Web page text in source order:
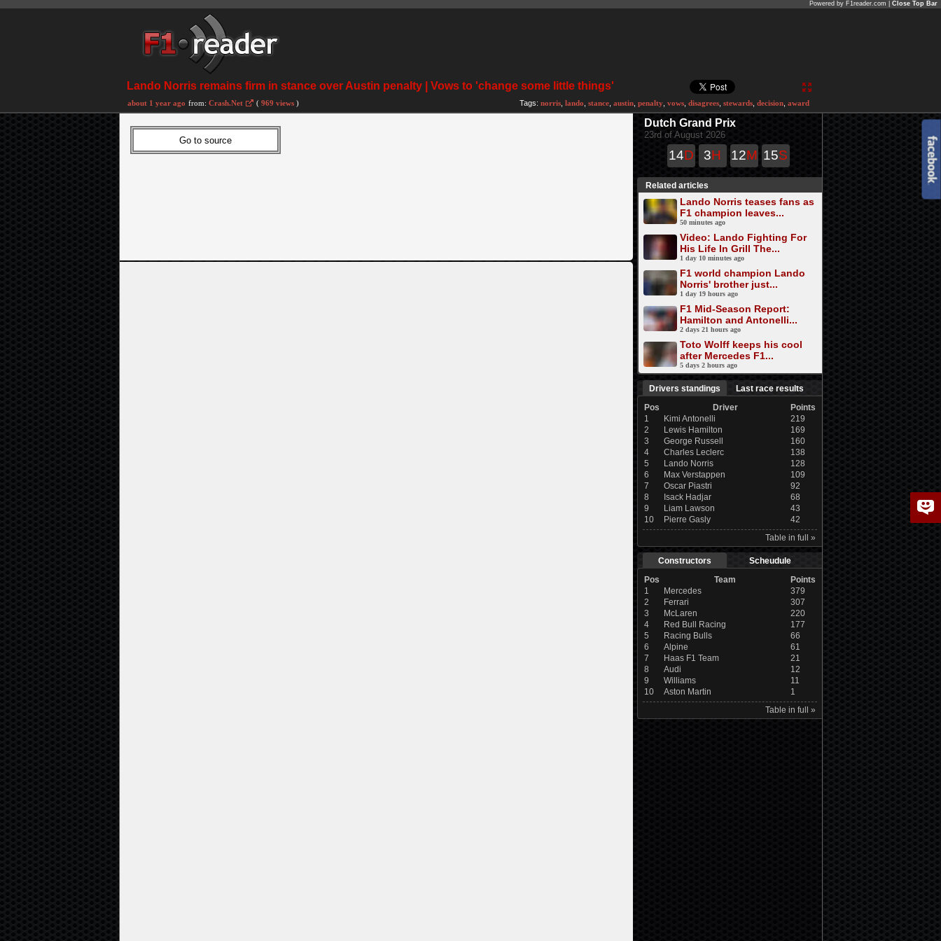
Powered by F1reader.com | Close Top Bar
Lando Norris remains firm in stance over Austin penalty | Vows to 'change some little things'
about 1 year ago from: Crash.Net ( 969 views ) Tags: norris lando stance austin penalty vows disagrees stewards decision award
Dutch Grand Prix
23rd of August 2026
14D 3H 12M 15S
Related articles
Lando Norris teases fans as
F1 champion leaves...
50 minutes ago
Video: Lando Fighting For
His Life In Grill The...
1 day 10 minutes ago
F1 world champion Lando
Norris' brother just...
1 day 19 hours ago
F1 Mid-Season Report:
Hamilton and Antonelli...
2 days 21 hours ago
Toto Wolff keeps his cool
after Mercedes F1...
5 days 2 hours ago
Drivers standings
Last race results
Pos
Driver
Points
1
Kimi Antonelli
219
2
Lewis Hamilton
169
3
George Russell
160
4
Charles Leclerc
138
5
Lando Norris
128
6
Max Verstappen
109
7
Oscar Piastri
92
8
Isack Hadjar
68
9
Liam Lawson
43
10
Pierre Gasly
42
Table in full »
Constructors
Scheudule
Pos
Team
Points
1
Mercedes
379
2
Ferrari
307
3
McLaren
220
4
Red Bull Racing
177
5
Racing Bulls
66
6
Alpine
61
7
Haas F1 Team
21
8
Audi
12
9
Williams
11
10
Aston Martin
1
Table in full »